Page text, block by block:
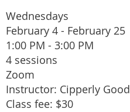
Wednesdays
February 4 - February 25
1:00 PM - 3:00 PM
4 sessions
Zoom
Instructor: Cipperly Good
Class fee: $30